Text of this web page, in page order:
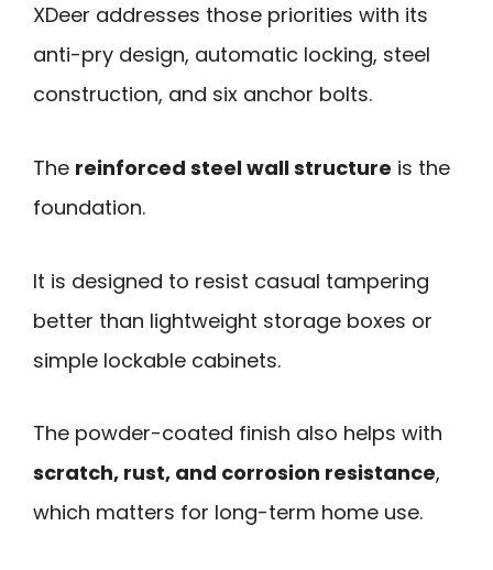
XDeer addresses those priorities with its
anti-pry design, automatic locking, steel
construction, and six anchor bolts.
The reinforced steel wall structure is the
foundation.
It is designed to resist casual tampering
better than lightweight storage boxes or
simple lockable cabinets.
The powder-coated finish also helps with
scratch, rust, and corrosion resistance,
which matters for long-term home use.